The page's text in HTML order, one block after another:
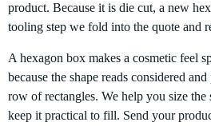
product. Because it is die cut, a new
tooling step we fold into the quote and
A hexagon box makes a cosmetic feel
because the shape reads considered
row of rectangles. We help you size the
keep it practical to fill. Send your